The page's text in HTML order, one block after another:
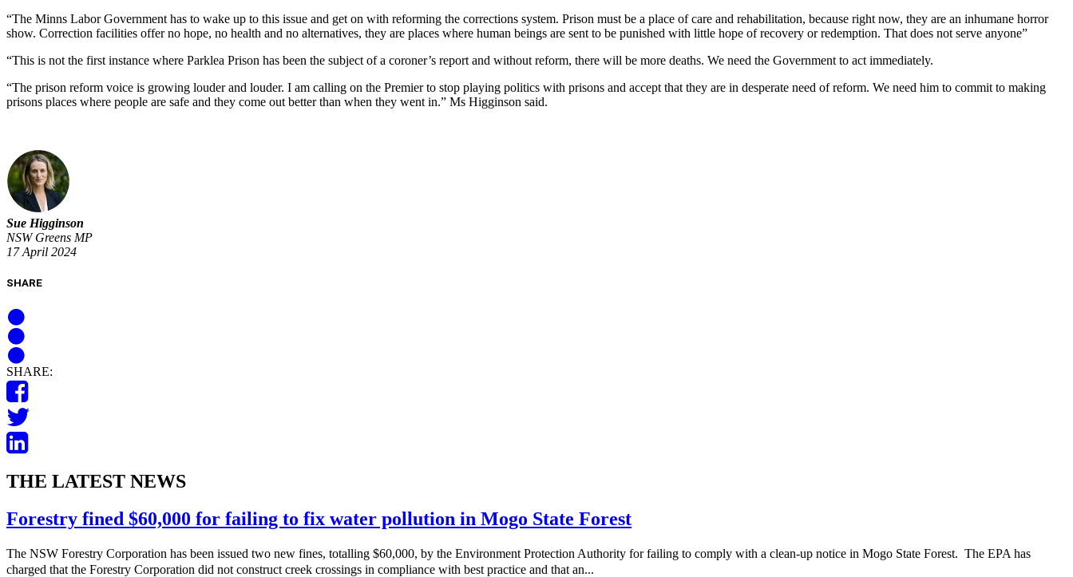
“The Minns Labor Government has to wake up to this issue and get on with reforming the corrections system. Prison must be a place of care and rehabilitation, because right now, they are an inhumane horror
show. Correction facilities offer no hope, no health and no alternatives, they are places where human beings are sent to be punished with little hope of recovery or redemption. That does not serve anyone”
“This is not the first instance where Parklea Prison has been the subject of a coroner’s report and without reform, there will be more deaths. We need the Government to act immediately.
“The prison reform voice is growing louder and louder. I am calling on the Premier to stop playing politics with prisons and accept that they are in desperate need of reform. We need him to commit to making
prisons places where people are safe and they come out better than when they went in.” Ms Higginson said.
Sue Higginson
NSW Greens MP
17 April 2024
SHARE
SHARE:
THE LATEST NEWS
Forestry fined $60,000 for failing to fix water pollution in Mogo State Forest
The NSW Forestry Corporation has been issued two new fines, totalling $60,000, by the Environment Protection Authority for failing to comply with a clean-up notice in Mogo State Forest. The EPA has
charged that the Forestry Corporation did not construct creek crossings in compliance with best practice and that an...